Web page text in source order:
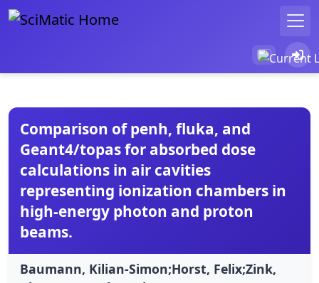
Comparison of penh, fluka, and
Geant4/topas for absorbed dose
calculations in air cavities
representing ionization chambers in
high-energy photon and proton
beams.
Baumann, Kilian-Simon;Horst, Felix;Zink,